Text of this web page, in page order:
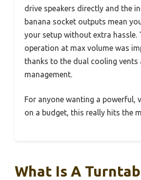
drive speakers directly and the
banana socket outputs mean
your setup without extra hassle.
operation at max volume was
thanks to the dual cooling vents
management.
For anyone wanting a powerful,
on a budget, this really hits the
What Is A